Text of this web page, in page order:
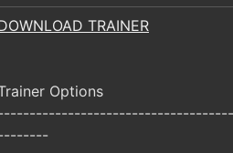
TRAINER
Options